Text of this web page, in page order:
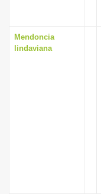
Mendoncia
lindaviana